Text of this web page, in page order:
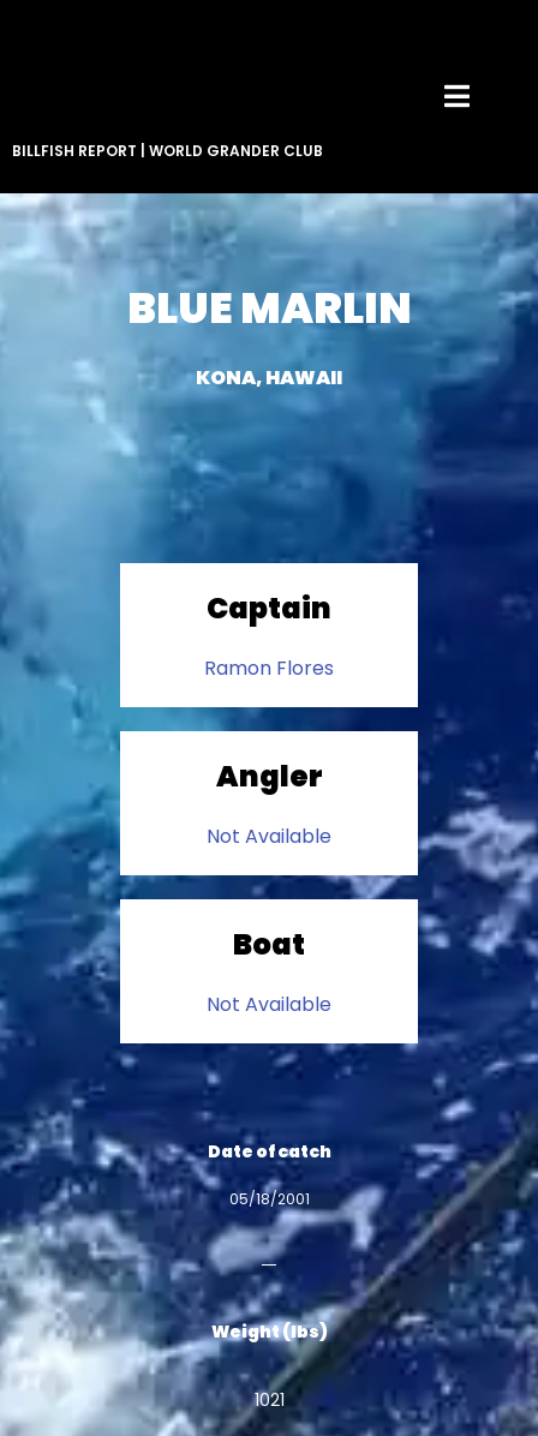
BILLFISH REPORT WORLD GRANDER CLUB
BLUE MARLIN
KONA, HAWAII
Captain
Ramon Flores
Angler
Not Available
Boat
Not Available
Date of catch
05/18/2001
Weight (lbs)
1021